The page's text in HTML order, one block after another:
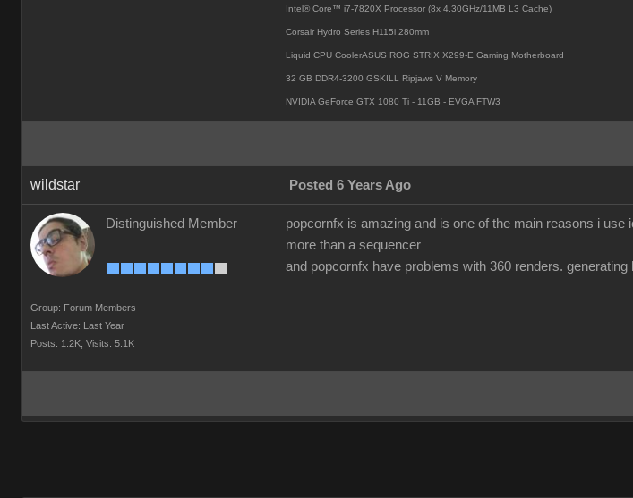
Intel® Core™ i7-7820X Processor (8x 4.30GHz/11MB L3 Cache)
Corsair Hydro Series H115i 280mm
Liquid CPU CoolerASUS ROG STRIX X299-E Gaming Motherboard
32 GB DDR4-3200 GSKILL Ripjaws V Memory
NVIDIA GeForce GTX 1080 Ti - 11GB - EVGA FTW3
wildstar Posted 6 Years Ago
Distinguished Member
Group: Forum Members
Last Active: Last Year
Posts: 1.2K, Visits: 5.1K
popcornfx is amazing and is one of the main reasons i
more than a sequencer
and popcornfx have problems with 360 renders.